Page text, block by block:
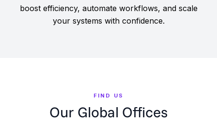
boost efficiency, automate workflows, and scale
your systems with confidence.
FIND US
Our Global Offices